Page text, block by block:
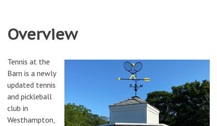
Overview
Tennis at the
Barn is a newly
updated tennis
and pickleball
club in
Westhampton,